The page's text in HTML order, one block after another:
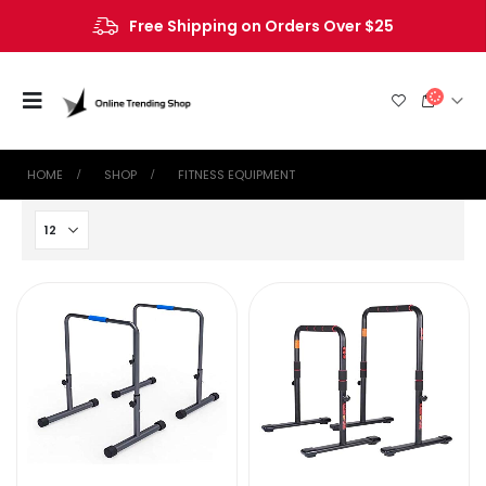
Free Shipping on Orders Over $25
HOME SHOP FITNESS EQUIPMENT